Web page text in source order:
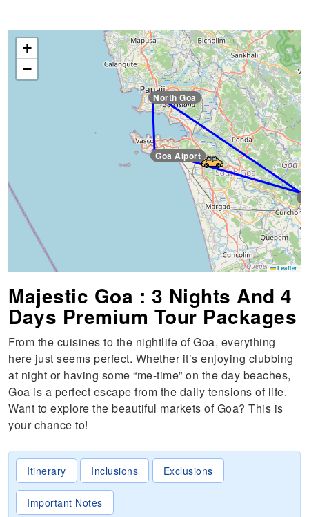
Goa Aiport
North Goa
Goa Aiport
+
−
Leaflet
Majestic Goa : 3 Nights And 4
Days Premium Tour Packages
From the cuisines to the nightlife of Goa, everything
here just seems perfect. Whether it’s enjoying clubbing
at night or having some “me-time” on the day beaches,
Goa is a perfect escape from the daily tensions of life.
Want to explore the beautiful markets of Goa? This is
your chance to!
Itinerary Inclusions Exclusions
Important Notes